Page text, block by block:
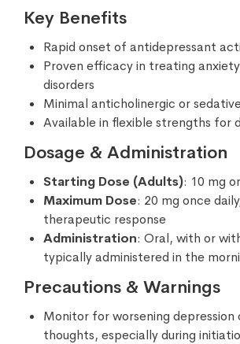
Key Benefits
Rapid onset of antidepressant
Proven efficacy in treating
disorders
Minimal anticholinergic or
Available in flexible strengths for
Dosage & Administration
Starting Dose (Adults): 10 mg
Maximum Dose: 20 mg once
therapeutic response
Administration: Oral, with or
typically administered in the
Precautions & Warnings
Monitor for worsening depression
thoughts, especially during